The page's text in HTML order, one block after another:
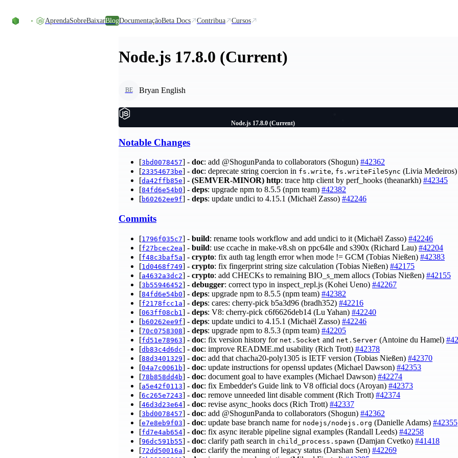
AprendaSobreBaixarBlogDocumentaçãoBeta Docs Contribua Cursos
Node.js 17.8.0 (Current)
BE Bryan English
Node.js 17.8.0 (Current)
Notable Changes
[3bd0078457] - doc: add @ShogunPanda to collaborators (Shogun) #42362
[23354673be] - doc: deprecate string coercion in fs.write, fs.writeFileSync (Livia
[da42ffb85e] - (SEMVER-MINOR) http: trace http client by perf_hooks (theanarkh) #42345
[84fd6e54b0] - deps: upgrade npm to 8.5.5 (npm team) #42382
[b60262ee9f] - deps: update undici to 4.15.1 (Michaël Zasso) #42246
Commits
[1796f035c7] - build: rename tools workflow and add undici to it (Michaël Zasso) #42246
[f27bcec2ea] - build: use ccache in make-v8.sh on ppc64le and s390x (Richard Lau) #42204
[f48c3baf5a] - crypto: fix auth tag length error when mode != GCM (Tobias Nießen) #42383
[1d0468f749] - crypto: fix fingerprint string size calculation (Tobias Nießen) #42175
[a4632a3dc2] - crypto: add CHECKs to remaining BIO_s_mem allocs (Tobias Nießen) #42155
[3b55946452] - debugger: correct typo in inspect_repl.js (Kohei Ueno) #42267
[84fd6e54b0] - deps: upgrade npm to 8.5.5 (npm team) #42382
[f2178fcc1a] - deps: cares: cherry-pick b5a3d96 (bradh352) #42216
[063ff08cb1 ] - deps: V8: cherry-pick c6f6626deb14 (Lu Yahan) #42240
[b60262ee9f] - deps: update undici to 4.15.1 (Michaël Zasso) #42246
[70c0758308] - deps: upgrade npm to 8.5.3 (npm team) #42205
[fd51e78963] - doc: fix version history for net.Socket and net.Server (Antoine du Hamel)
[db83c4d6dc] - doc: improve README.md usability (Rich Trott) #42378
[88d3401329] - doc: add that chacha20-poly1305 is IETF version (Tobias Nießen) #42370
[04a7c0061b] - doc: update instructions for openssl updates (Michael Dawson) #42353
[78b858dd4b] - doc: document goal to have examples (Michael Dawson) #42274
[a5e42f0113] - doc: fix Embedder's Guide link to V8 official docs (Aroyan) #42373
[6c265e7243] - doc: remove unneeded lint disable comment (Rich Trott) #42374
[46d3d23e64] - doc: revise async_hooks docs (Rich Trott) #42337
[3bd0078457] - doc: add @ShogunPanda to collaborators (Shogun) #42362
[e7e8eb9f03] - doc: update base branch name for nodejs/nodejs.org (Danielle Adams) #42355
[fd7e4ab654] - doc: fix async iterable pipeline signal examples (Randall Leeds) #42258
[96dc591b55] - doc: clarify path search in child_process.spawn (Damjan Cvetko) #41418
[72dd50016a] - doc: clarify the meaning of legacy status (Darshan Sen) #42269